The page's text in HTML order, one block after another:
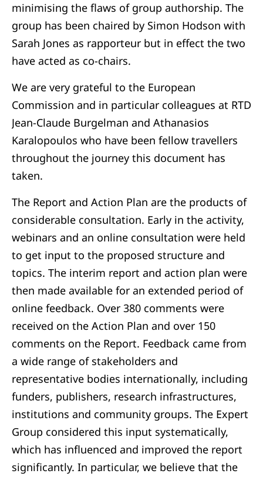
minimising the flaws of group authorship. The
group has been chaired by Simon Hodson with
Sarah Jones as rapporteur but in effect the two
have acted as co-chairs.
We are very grateful to the European
Commission and in particular colleagues at RTD
Jean-Claude Burgelman and Athanasios
Karalopoulos who have been fellow travellers
throughout the journey this document has
taken.
The Report and Action Plan are the products of
considerable consultation. Early in the activity,
webinars and an online consultation were held
to get input to the proposed structure and
topics. The interim report and action plan were
then made available for an extended period of
online feedback. Over 380 comments were
received on the Action Plan and over 150
comments on the Report. Feedback came from
a wide range of stakeholders and
representative bodies internationally, including
funders, publishers, research infrastructures,
institutions and community groups. The Expert
Group considered this input systematically,
which has influenced and improved the report
significantly. In particular, we believe that the